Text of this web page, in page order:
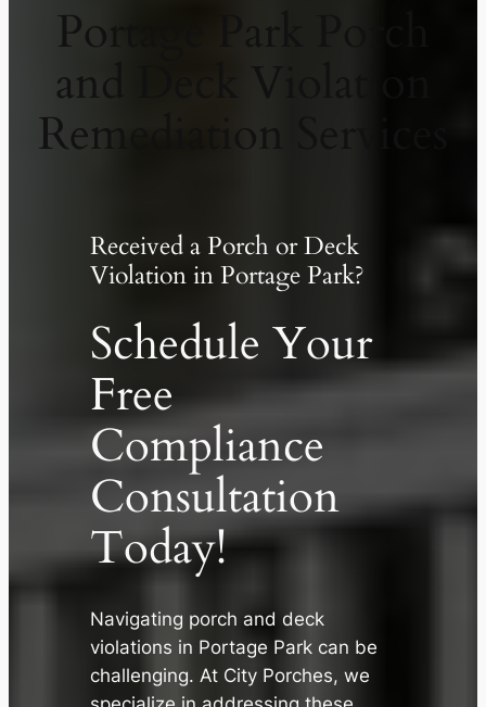
Portage Park Porch
and Deck Violation
Remediation Services
Received a Porch or Deck
Violation in Portage Park?
Schedule Your
Free
Compliance
Consultation
Today!
Navigating porch and deck
violations in Portage Park can be
challenging. At City Porches, we